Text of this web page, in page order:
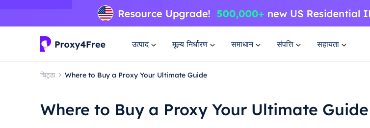
उत्पाद मूल्य निर्धारण समाधान संपत्ति सहायता
चिट्ठा Where to Buy a Proxy Your Ultimate Guide
Where to Buy a Proxy Your Ultimate Guide